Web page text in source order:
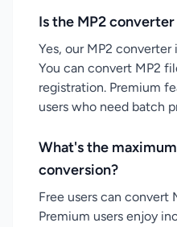
Is the MP2
Yes, our MP2
You can convert MP2
registration. Premium
users who need batch
What's the
conversion?
Free users can convert
Premium users enjoy